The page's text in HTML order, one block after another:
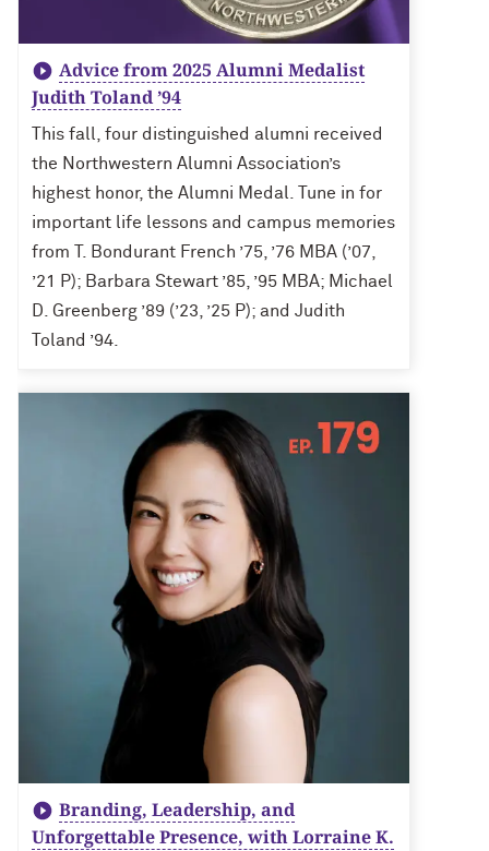
Advice from 2025 Alumni Medalist
Judith Toland ’94
This fall, four distinguished alumni received
the Northwestern Alumni Association’s
highest honor, the Alumni Medal. Tune in for
important life lessons and campus memories
from T. Bondurant French ’75, ’76 MBA (’07,
’21 P); Barbara Stewart ’85, ’95 MBA; Michael
D. Greenberg ’89 (’23, ’25 P); and Judith
Toland ’94.
Branding, Leadership, and
Unforgettable Presence, with Lorraine K.